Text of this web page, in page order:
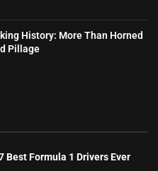
History: More Than Horned
Pillage
Best Formula 1 Drivers Ever